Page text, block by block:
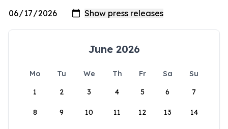
June 2026
Mo Tu We Th Fr Sa
Su
1
2 3 4 5 6 7
8 9 10 11 12 13 14